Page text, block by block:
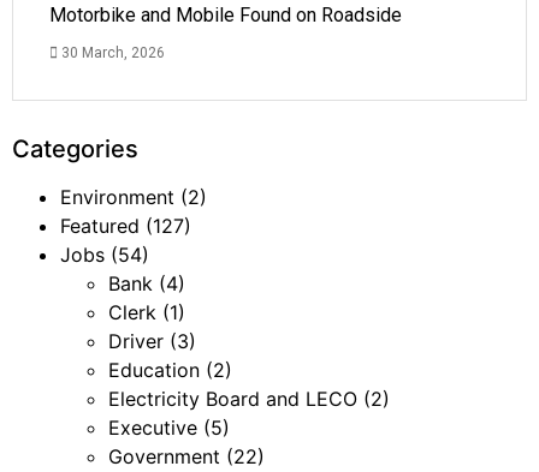
Motorbike and Mobile Found on Roadside
30 March, 2026
Categories
Environment (2)
Featured (127)
Jobs (54)
Bank (4)
Clerk (1)
Driver (3)
Education (2)
Electricity Board and LECO (2)
Executive (5)
Government (22)